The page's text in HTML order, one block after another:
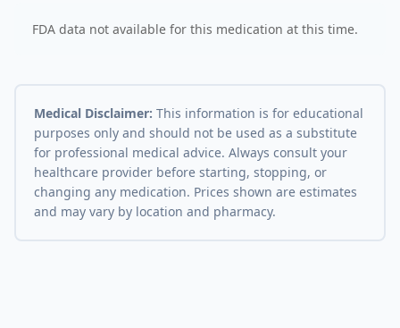
FDA data not available for this medication at this time.
Medical Disclaimer: This information is for educational
purposes only and should not be used as a substitute
for professional medical advice. Always consult your
healthcare provider before starting, stopping, or
changing any medication. Prices shown are estimates
and may vary by location and pharmacy.